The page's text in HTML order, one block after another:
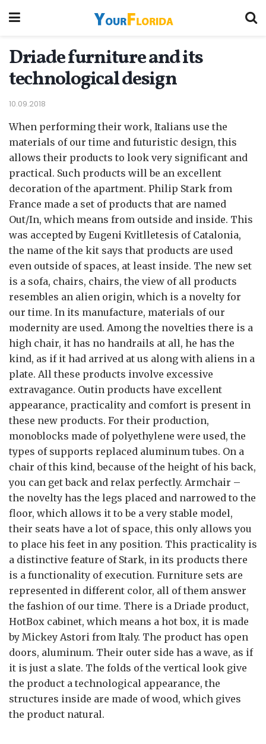
Driade furniture and its
technological design
10.09.2018
When performing their work, Italians use the
materials of our time and futuristic design, this
allows their products to look very significant and
practical. Such products will be an excellent
decoration of the apartment. Philip Stark from
France made a set of products that are named
Out/In, which means from outside and inside. This
was accepted by Eugeni Kvitlletesis of Catalonia,
the name of the kit says that products are used
even outside of spaces, at least inside. The new set
is a sofa, chairs, chairs, the view of all products
resembles an alien origin, which is a novelty for
our time. In its manufacture, materials of our
modernity are used. Among the novelties there is a
high chair, it has no handrails at all, he has the
kind, as if it had arrived at us along with aliens in a
plate. All these products involve excessive
extravagance. Outin products have excellent
appearance, practicality and comfort is present in
these new products. For their production,
monoblocks made of polyethylene were used, the
types of supports replaced aluminum tubes. On a
chair of this kind, because of the height of his back,
you can get back and relax perfectly. Armchair –
the novelty has the legs placed and narrowed to the
floor, which allows it to be a very stable model,
their seats have a lot of space, this only allows you
to place his feet in any position. This practicality is
a distinctive feature of Stark, in its products there
is a functionality of execution. Furniture sets are
represented in different color, all of them answer
the fashion of our time. There is a Driade product,
HotBox cabinet, which means a hot box, it is made
by Mickey Astori from Italy. The product has open
doors, aluminum. Their outer side has a wave, as if
it is just a slate. The folds of the vertical look give
the product a technological appearance, the
structures inside are made of wood, which gives
the product natural.